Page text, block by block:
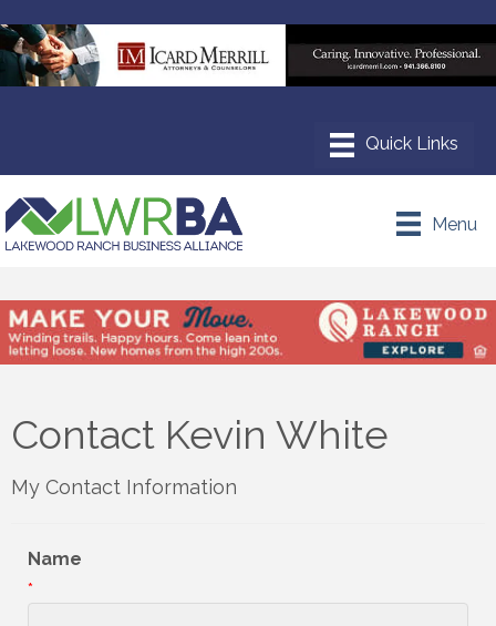
Menu
Contact Kevin White
My Contact Information
Name
*